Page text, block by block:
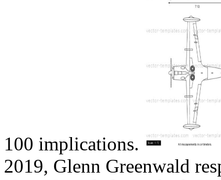
100 implications.
2019, Glenn Greenwald